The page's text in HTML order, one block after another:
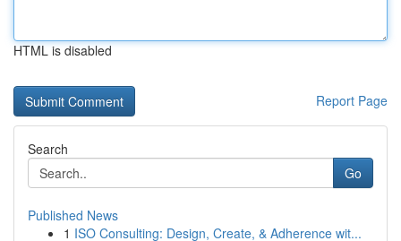
HTML is disabled
Report Page
Search
Go
Published News
1 ISO Consulting: Design, Create, & Adherence wit...